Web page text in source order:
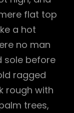
flat top
a hot
no man
sole before
ragged
rough with
trees,